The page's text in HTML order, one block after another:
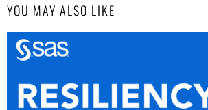
YOU MAY ALSO LIKE